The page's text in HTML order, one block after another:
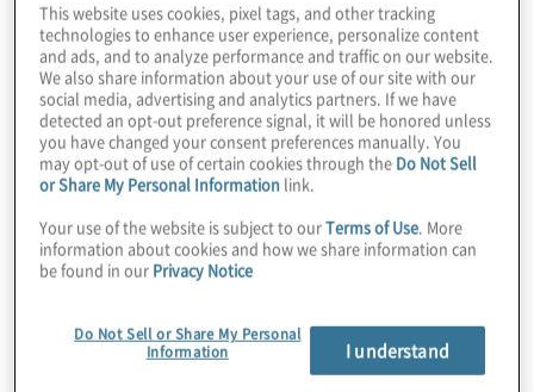
just kidding. It’s “Indium Arsenide Aluminum Hybrid
Devices Passing the Topological Gap Protocol,” so it just
rolls off the tongue.
Anita
We love the catchphrase.
Konstantinos
Yes, but that topological part, that’s huge, and
you’re here. But before we dive into all that, could you
tell our listeners about what you do at Microsoft?
This website uses cookies, pixel tags, and other tracking
technologies to enhance user experience, personalize content
and ads, and to analyze performance and traffic on our website.
We also share information about your use of our site with our
social media, advertising and analytics partners. If we have
detected an opt-out preference signal, it will be honored unless
you have changed your consent preferences manually. You
may opt-out of use of certain cookies through the Do Not Sell
or Share My Personal Information link.
Your use of the website is subject to ourTerms of Use. More
information about cookies and how we share information can
be found in our Privacy Notice
Do Not Sell or Share My Personal
Information
I understand